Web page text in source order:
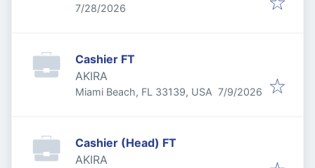
Published:
7/28/2026
Cashier FT
AKIRA
Miami Beach, FL 33139, USA Published
7/9/2026
Cashier (Head) FT
AKIRA